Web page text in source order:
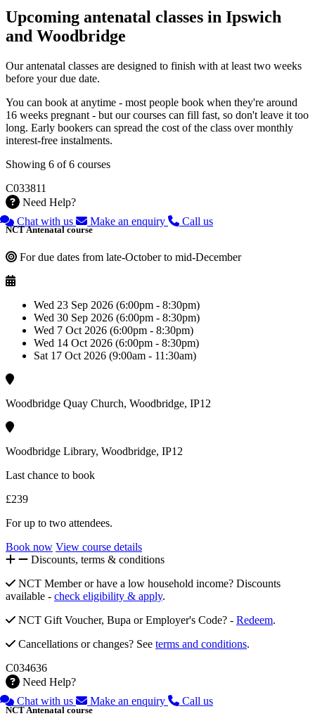
Upcoming antenatal classes in Ipswich
and Woodbridge
Our antenatal classes are designed to finish with at least two weeks
before your due date.
You can book at anytime - most people book when they're around
16 weeks pregnant - but our courses can fill fast, so don't leave it too
long. Early bookers can spread the cost of the class over monthly
interest-free instalments.
Showing 6 of 6 courses
C033811
Need Help?
Chat with us
Make an enquiry Call us
NCT Antenatal course
For due dates from late-October to mid-December
Wed 23 Sep 2026 (6:00pm - 8:30pm)
Wed 30 Sep 2026 (6:00pm - 8:30pm)
Wed 7 Oct 2026 (6:00pm - 8:30pm)
Wed 14 Oct 2026 (6:00pm - 8:30pm)
Sat 17 Oct 2026 (9:00am - 11:30am)
Woodbridge Quay Church, Woodbridge, IP12
Woodbridge Library, Woodbridge, IP12
Last chance to book
£239
For up to two attendees.
Book now View course details
Discounts, terms & conditions
NCT Member or have a low household income? Discounts
available - check eligibility & apply.
NCT Gift Voucher, Bupa or Employer's Code? - Redeem.
Cancellations or changes? See terms and conditions.
C034636
Need Help?
Chat with us
Make an enquiry Call us
NCT Antenatal course